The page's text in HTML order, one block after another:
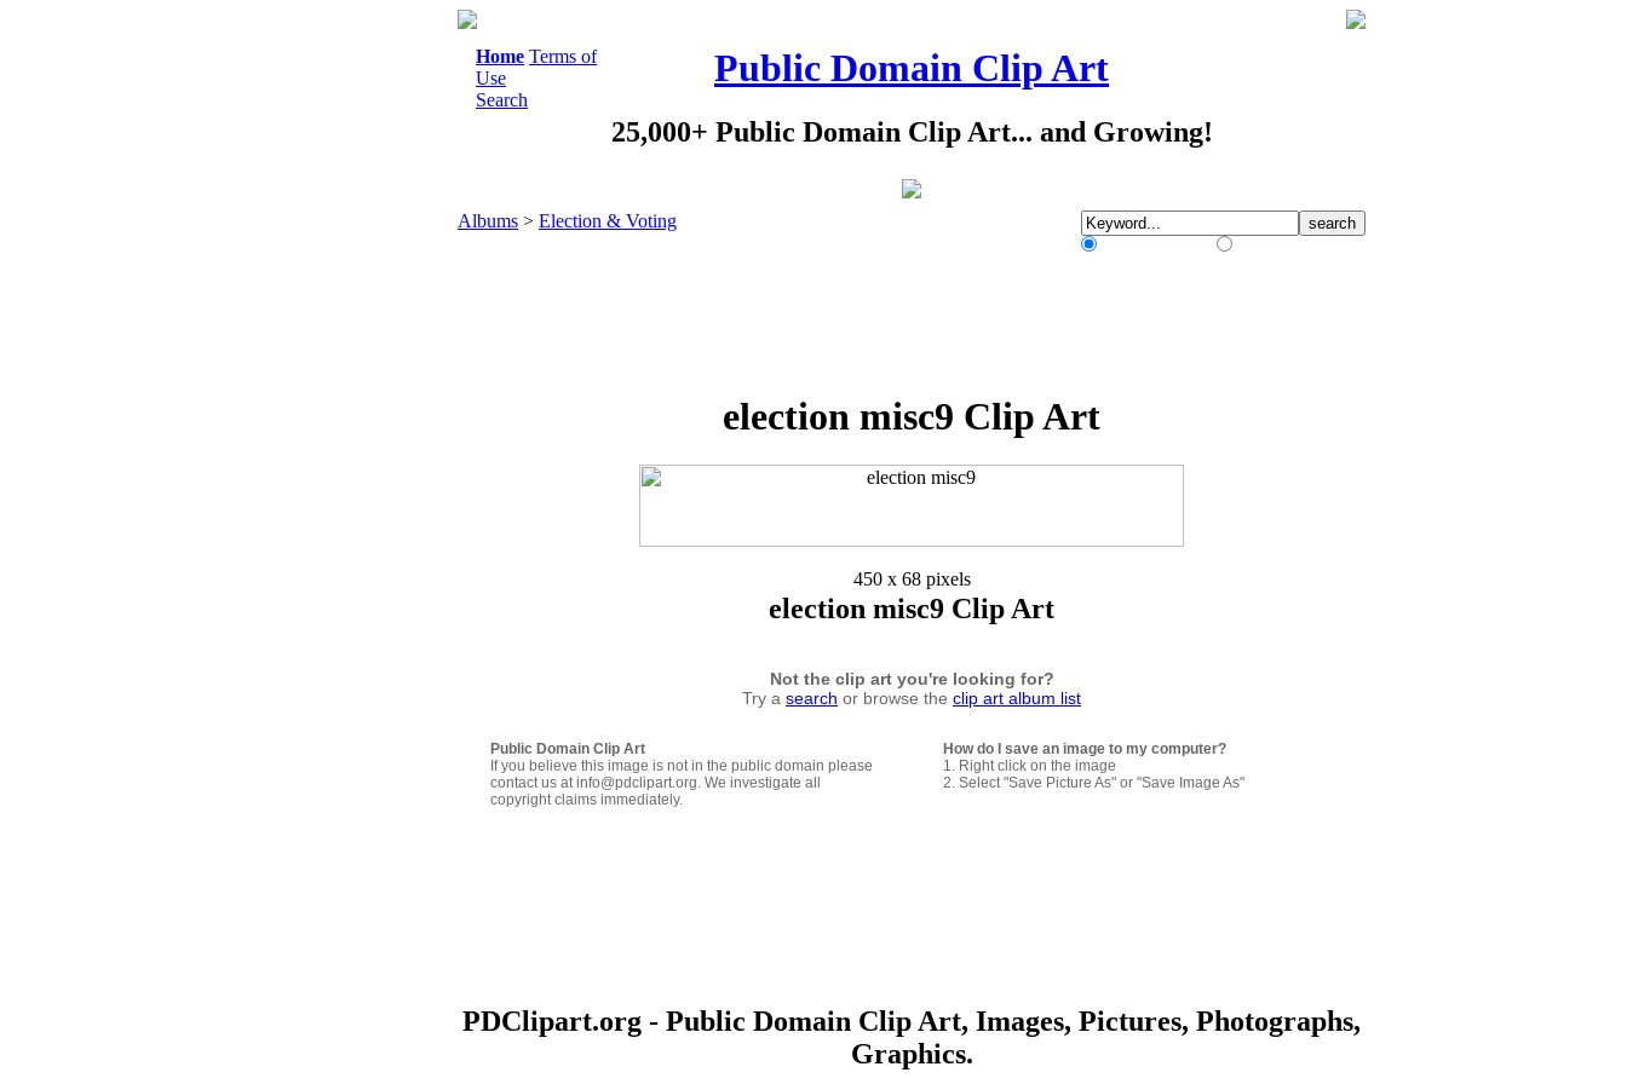
Home Terms of
Use
Search
Public Domain Clip Art
25,000+ Public Domain Clip Art... and Growing!
Albums > Election & Voting
election misc9 Clip Art
450 x 68 pixels
election misc9 Clip Art
Not the clip art you're looking for?
Try a search or browse the clip art album list
Public Domain Clip Art
If you believe this image is not in the public domain please
contact us at info@pdclipart.org. We investigate all
copyright claims immediately.
How do I save an image to my computer?
1. Right click on the image
2. Select "Save Picture As" or "Save Image As"
PDClipart.org - Public Domain Clip Art, Images, Pictures, Photographs,
Graphics.